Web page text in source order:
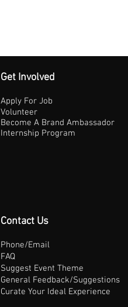
Get Involved
Apply For Job
Volunteer
Become A Brand Ambassador
Internship Program
Contact Us
Phone/Email
FAQ
Suggest Event Theme
General Feedback/Suggestions
Curate Your Ideal Experience